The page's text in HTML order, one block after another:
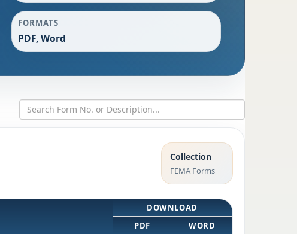
FORMATS
PDF, Word
Collection
FEMA Forms
DOWNLOAD
PDF
WORD